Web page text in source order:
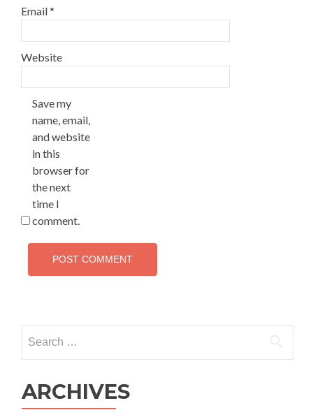
Email*
Website
Save my
name, email,
and website
in this
browser for
the next
time I
comment.
for:
ARCHIVES